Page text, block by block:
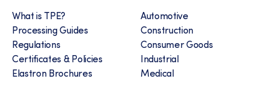
What is TPE?
Processing Guides
Regulations
Certificates & Policies
Elastron Brochures
Automotive
Construction
Consumer Goods
Industrial
Medical